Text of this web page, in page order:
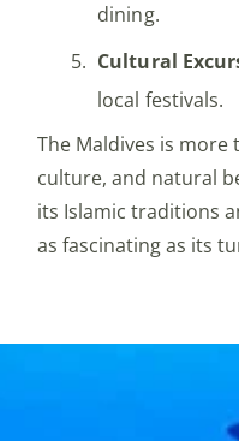
dining.
Cultural
local festivals.
The Maldives is
culture, and natural
its Islamic traditions
as fascinating as its